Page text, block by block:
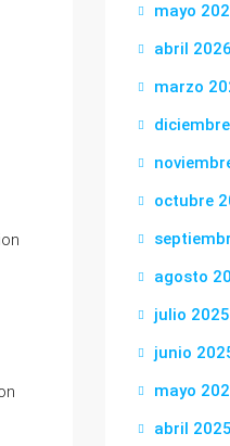
mayo
abril 2026
marzo
octubre
agosto
julio 2025
junio
mayo
abril 2025